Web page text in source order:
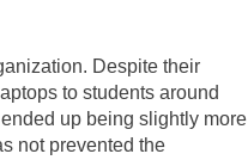
Despite their
to students around
up being slightly more
not prevented the